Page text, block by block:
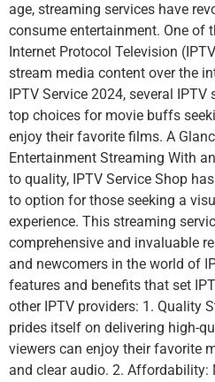
age, streaming services have
consume entertainment. One of
Internet Protocol Television
stream media content over the
IPTV Service 2024, several IPTV
top choices for movie buffs
enjoy their favorite films. A
Entertainment Streaming With
to quality, IPTV Service Shop
to option for those seeking a
experience. This streaming
comprehensive and invaluable
and newcomers in the world of
features and benefits that set
other IPTV providers: 1. Quality
prides itself on delivering high-
viewers can enjoy their favorite
and clear audio. 2.